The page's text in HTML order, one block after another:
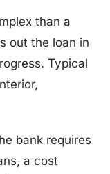
than a
out the loan in
Typical
bank requires
a cost